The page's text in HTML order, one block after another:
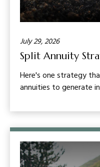
July 29, 2026
Split Annuity
Here's one strategy
annuities to generate